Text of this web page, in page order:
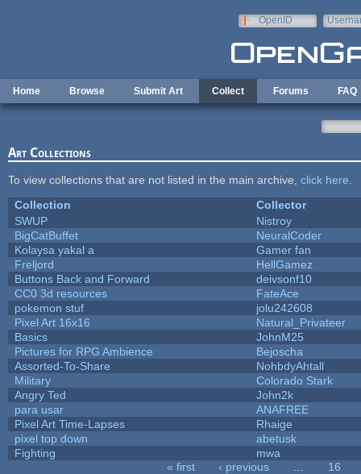
OpenID
Home Browse Submit Art Collect Forums FAQ
Art Collections
To view collections that are not listed in the main archive, click here
Collection
Collector
SWUP
Nistroy
BigCatBuffet
NeuralCoder
Kolaysa yakal a
Gamer fan
Freljord
HellGamez
Buttons Back and Forward
deivsonf10
CC0 3d resources
FateAce
pokemon stuf
jolu242608
Pixel Art 16x16
Natural_Privateer
Basics
JohnM25
Pictures for RPG Ambience
Bejoscha
Assorted-To-Share
NohbdyAhtall
Military
Colorado Stark
Angry Ted
John2k
para usar
ANAFREE
Pixel Art Time-Lapses
Rhaige
pixel top down
abetusk
Fighting
mwa
« first ‹ previous
16